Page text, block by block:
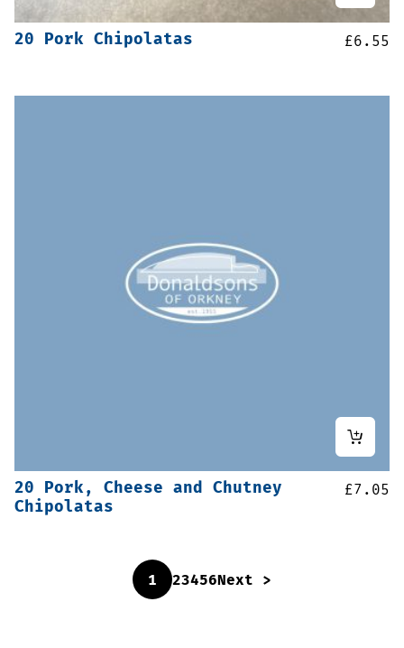
20 Pork Chipolatas £6.55
20 Pork, Cheese and Chutney
Chipolatas
£7.05
1 23456Next >